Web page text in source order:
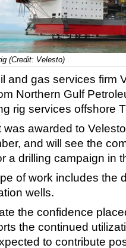
(Credit: Velesto)
and gas services firm
Northern Gulf
rig services offshore
was awarded to
and will see the
a drilling campaign in
of work includes the
wells.
the confidence
the continued
to contribute